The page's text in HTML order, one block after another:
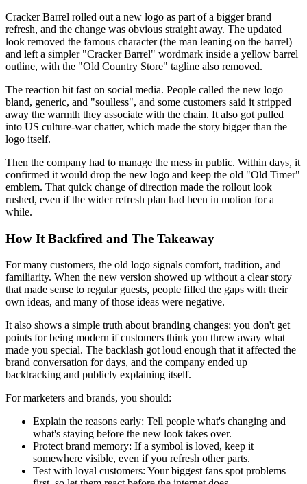
Cracker Barrel rolled out a new logo as part of a bigger brand
refresh, and the change was obvious straight away. The updated
look removed the famous character (the man leaning on the barrel)
and left a simpler "Cracker Barrel" wordmark inside a yellow barrel
outline, with the "Old Country Store" tagline also removed.
The reaction hit fast on social media. People called the new logo
bland, generic, and "soulless", and some customers said it stripped
away the warmth they associate with the chain. It also got pulled
into US culture-war chatter, which made the story bigger than the
logo itself.
Then the company had to manage the mess in public. Within days, it
confirmed it would drop the new logo and keep the old "Old Timer"
emblem. That quick change of direction made the rollout look
rushed, even if the wider refresh plan had been in motion for a
while.
How It Backfired and The Takeaway
For many customers, the old logo signals comfort, tradition, and
familiarity. When the new version showed up without a clear story
that made sense to regular guests, people filled the gaps with their
own ideas, and many of those ideas were negative.
It also shows a simple truth about branding changes: you don't get
points for being modern if customers think you threw away what
made you special. The backlash got loud enough that it affected the
brand conversation for days, and the company ended up
backtracking and publicly explaining itself.
For marketers and brands, you should:
Explain the reasons early: Tell people what's changing and
what's staying before the new look takes over.
Protect brand memory: If a symbol is loved, keep it
somewhere visible, even if you refresh other parts.
Test with loyal customers: Your biggest fans spot problems